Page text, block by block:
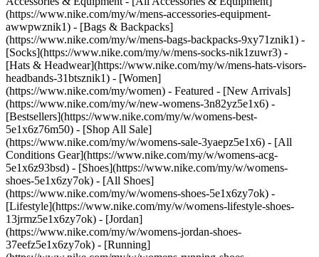
(https://www.nike.com/my/w/mens-accessories-equipment-
awwpwznik1) - [Bags & Backpacks]
(https://www.nike.com/my/w/mens-bags-backpacks-9xy71znik1) -
[Socks](https://www.nike.com/my/w/mens-socks-nik1zuwr3) -
[Hats & Headwear](https://www.nike.com/my/w/mens-hats-visors-
headbands-31btsznik1) - [Women]
(https://www.nike.com/my/women) - Featured - [New Arrivals]
(https://www.nike.com/my/w/new-womens-3n82yz5e1x6) -
[Bestsellers](https://www.nike.com/my/w/womens-best-
5e1x6z76m50) - [Shop All Sale]
(https://www.nike.com/my/w/womens-sale-3yaepz5e1x6) - [All
Conditions Gear](https://www.nike.com/my/w/womens-acg-
5e1x6z93bsd) - [Shoes](https://www.nike.com/my/w/womens-
shoes-5e1x6zy7ok) - [All Shoes]
(https://www.nike.com/my/w/womens-shoes-5e1x6zy7ok) -
[Lifestyle](https://www.nike.com/my/w/womens-lifestyle-shoes-
13jrmz5e1x6zy7ok) - [Jordan]
(https://www.nike.com/my/w/womens-jordan-shoes-
37eefz5e1x6zy7ok) - [Running]